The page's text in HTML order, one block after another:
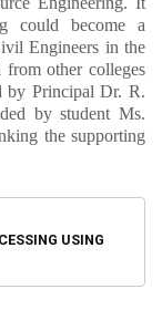
could become a
Engineers in the
from other colleges
by Principal Dr. R.
by student Ms.
the supporting
USING